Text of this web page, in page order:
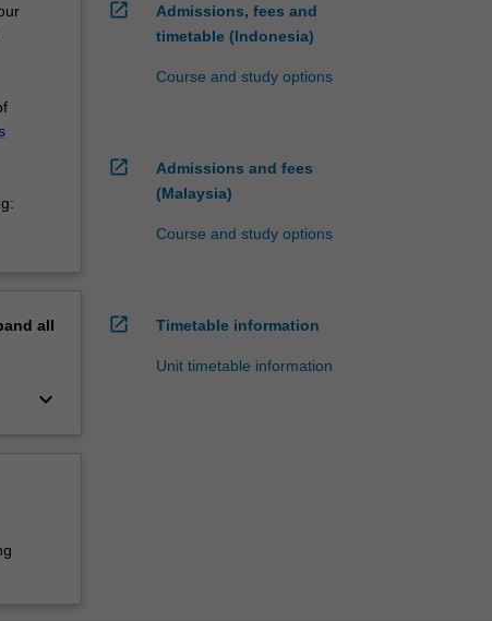
all
keyboard_arrow_down
open_in_new
Admissions, fees and
timetable (Indonesia)
Course and study options
open_in_new
Admissions and fees
(Malaysia)
Course and study options
open_in_new Timetable information
Unit timetable information